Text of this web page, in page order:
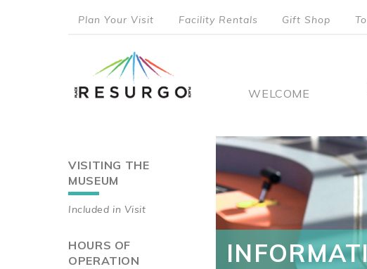
menu
Plan Your Visit Facility Rentals Gift Shop
Main
WELCOME
Main
navigation
VISITING THE
MUSEUM
Included in Visit
HOURS OF
OPERATION